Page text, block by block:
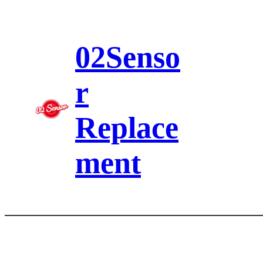
02Senso
r
Replace
ment